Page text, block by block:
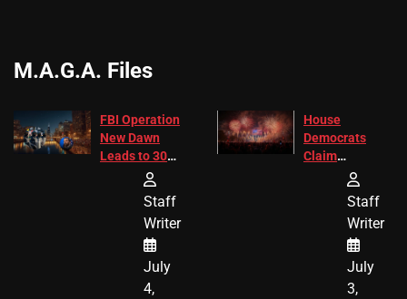
M.A.G.A. Files
FBI Operation
New Dawn
Leads to 305
Arrests and
Children
Recovered in
Chicago
Staff
Writer
July
4,
House
Democrats
Claim
Freedom 250
America250
Donations
Staff
Writer
July
3,